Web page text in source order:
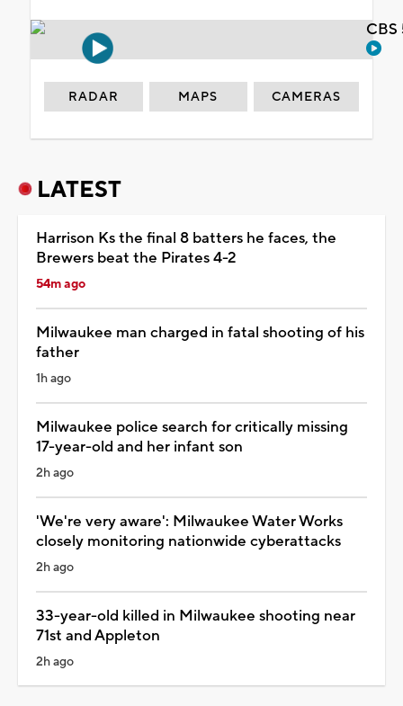
RADAR MAPS CAMERAS
LATEST
Harrison Ks the final 8 batters he faces, the
Brewers beat the Pirates 4-2
54m ago
Milwaukee man charged in fatal shooting of his
father
1h ago
Milwaukee police search for critically missing
17-year-old and her infant son
2h ago
'We're very aware': Milwaukee Water Works
closely monitoring nationwide cyberattacks
2h ago
33-year-old killed in Milwaukee shooting near
71st and Appleton
2h ago